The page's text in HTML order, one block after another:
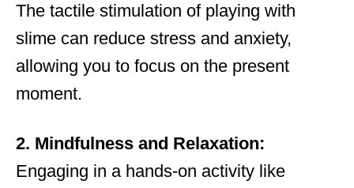
The tactile stimulation of playing with
slime can reduce stress and anxiety,
allowing you to focus on the present
moment.
2. Mindfulness and Relaxation:
Engaging in a hands-on activity like